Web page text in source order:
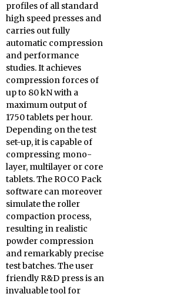
profiles of all standard
high speed presses and
carries out fully
automatic compression
and performance
studies. It achieves
compression forces of
up to 80 kN with a
maximum output of
1750 tablets per hour.
Depending on the test
set-up, it is capable of
compressing mono-
layer, multilayer or core
tablets. The ROCO Pack
software can moreover
simulate the roller
compaction process,
resulting in realistic
powder compression
and remarkably precise
test batches. The user
friendly R&D press is an
invaluable tool for